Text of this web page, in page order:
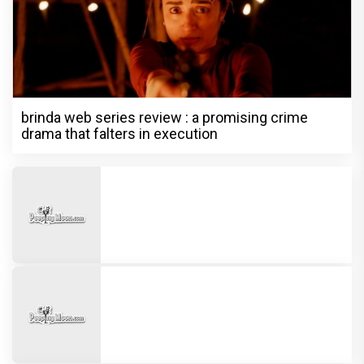
brinda web series review : a promising crime
drama that falters in execution